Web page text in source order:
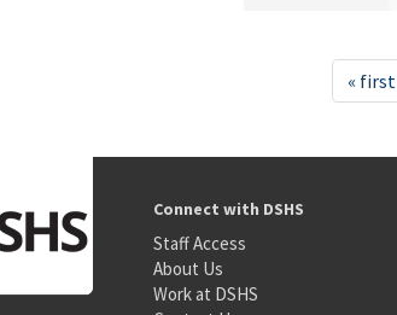
« first
Connect with DSHS
Staff Access
About Us
Work at DSHS